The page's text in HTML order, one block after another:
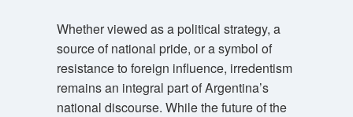
Whether viewed as a political strategy, a
source of national pride, or a symbol of
resistance to foreign influence, irredentism
remains an integral part of Argentina’s
national discourse. While the future of the